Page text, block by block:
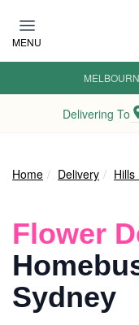
MENU
Delivering To
Home Delivery Hills
Flower
Sydney